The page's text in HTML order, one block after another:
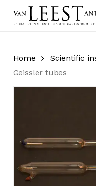
Home Scientific
Geissler tubes